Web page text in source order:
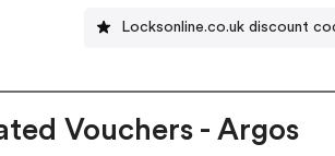
Locksonline.co.uk discount
Vouchers - Argos